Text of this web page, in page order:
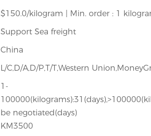
$150.0/kilogram | Min. order : 1
Support Sea freight
China
L/C,D/A,D/P,T/T,Western
1-
be negotiated(days)
KM3500